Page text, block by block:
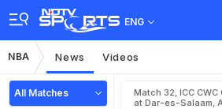
ENG
NBA News Videos
All Matches
Match 32, ICC
at Dar-es-Salaam,